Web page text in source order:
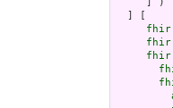
  ] [